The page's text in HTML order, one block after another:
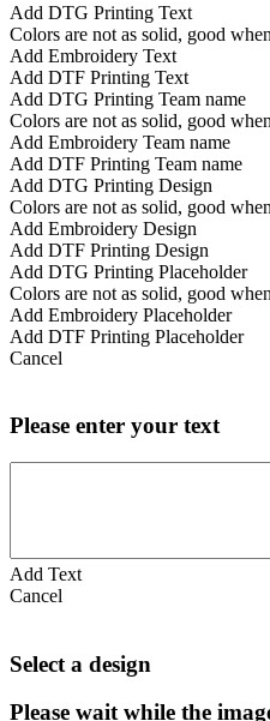
Add DTG Printing Text
Colors are not as solid, good
Add Embroidery Text
Add DTF Printing Text
Add DTG Printing Team name
Colors are not as solid, good
Add Embroidery Team name
Add DTF Printing Team name
Add DTG Printing Design
Colors are not as solid, good
Add Embroidery Design
Add DTF Printing Design
Add DTG Printing Placeholder
Colors are not as solid, good
Add Embroidery Placeholder
Add DTF Printing Placeholder
Cancel
Please enter your text
Add Text
Cancel
Select a design
Please wait while the